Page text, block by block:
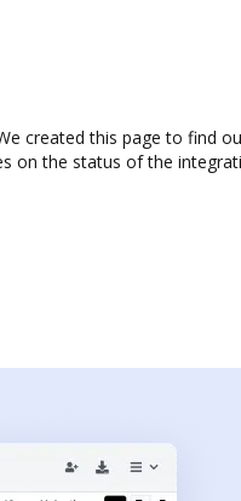
created this page to find
on the status of the